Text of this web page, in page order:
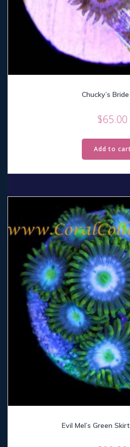
Chucky’s
$65.00
Add to
Evil Mel’s Green